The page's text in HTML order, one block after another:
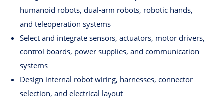
humanoid robots, dual-arm robots, robotic hands,
and teleoperation systems
Select and integrate sensors, actuators, motor drivers,
control boards, power supplies, and communication
systems
Design internal robot wiring, harnesses, connector
selection, and electrical layout